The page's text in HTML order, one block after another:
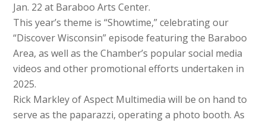
Jan. 22 at Baraboo Arts Center.
This year’s theme is “Showtime,” celebrating our
“Discover Wisconsin” episode featuring the Baraboo
Area, as well as the Chamber’s popular social media
videos and other promotional efforts undertaken in
2025.
Rick Markley of Aspect Multimedia will be on hand to
serve as the paparazzi, operating a photo booth. As